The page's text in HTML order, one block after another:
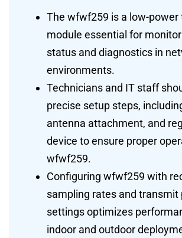
The wfwf259 is a low-
module essential for
status and diagnostics in
environments.
Technicians and IT staff
precise setup steps,
antenna attachment, and
device to ensure proper
wfwf259.
Configuring wfwf259 with
sampling rates and transmit
settings optimizes
indoor and outdoor